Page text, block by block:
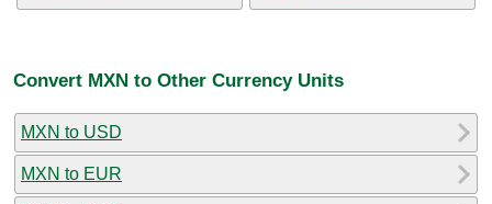
Convert MXN to Other Currency Units
MXN to USD
MXN to EUR